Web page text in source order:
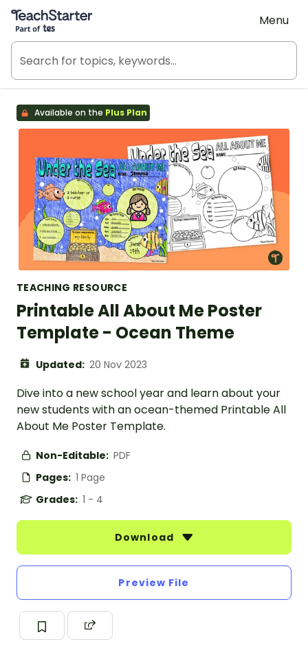
Teach Starter, part of Tes
Menu
Available on the Plus Plan
TEACHING RESOURCE
Printable All About Me Poster
Template - Ocean Theme
Updated: 20 Nov 2023
Dive into a new school year and learn about your
new students with an ocean-themed Printable All
About Me Poster Template.
Non-Editable: PDF
Pages: 1 Page
Grades: 1 - 4
Download
Preview File